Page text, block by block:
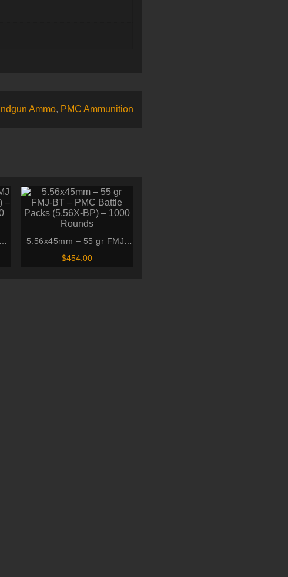
Ammo, PMC Ammunition
5.56x45mm – 55 gr FMJ-
BT – PMC Battle Packs
$454.00